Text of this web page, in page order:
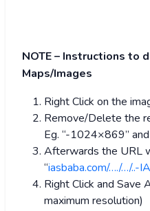
NOTE – Instructions to
Maps/Images
Right Click on the
Remove/Delete the
Eg. “-1024×869”
Afterwards the URL
“iasbaba.com/…./…/..-
Right Click and Save
maximum resolution)